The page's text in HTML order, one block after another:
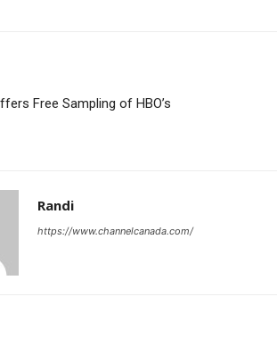
Free Sampling of HBO’s
Randi
https://www.channelcanada.com/